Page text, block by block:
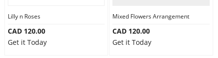
Lilly n Roses
CAD 120.00
Get it Today
Mixed Flowers Arrangement
CAD 120.00
Get it Today